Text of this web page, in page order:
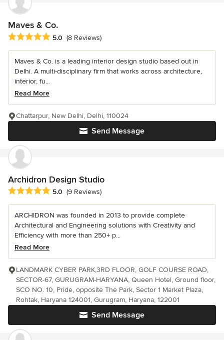
Maves & Co.
Average rating: 5 out of 5 stars
5.0 (8 Reviews)
Maves & Co. is a leading interior design studio based out in
Delhi. A multi-disciplinary firm that works across architecture,
interior, fu...
Read More
Send Message
Chattarpur, New Delhi, Delhi, 110024
Archidron Design Studio
Average rating: 5 out of 5 stars
5.0 (9 Reviews)
ARCHIDRON was founded in 2013 to provide complete
Architectural and Engineering solutions with Creativity and
Efficiency with more than 250+ p...
Read More
Send Message
LANDMARK CYBER PARK,3RD FLOOR, GOLF COURSE ROAD,
SECTOR-67, GURUGRAM-HARYANA, Queen Hotel, Ground floor,
SCO NO. 10, Pride, opposite The Park, Sector 1 Market Plaza,
Rohtak, Haryana 124001, Gurugram, Haryana, 122001